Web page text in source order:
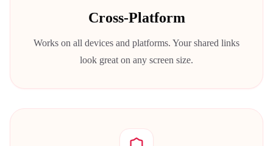
Cross-Platform
Works on all devices and platforms. Your shared links
look great on any screen size.